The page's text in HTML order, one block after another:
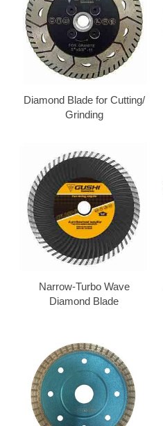
Diamond Blade for Cutting/
Grinding
Narrow-Turbo Wave
Diamond Blade